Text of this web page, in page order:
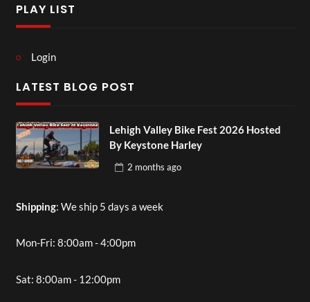
PLAY LIST
Login
LATEST BLOG POST
Lehigh Valley Bike Fest 2026 Hosted
By Keystone Harley
2 months ago
Shipping: We ship 5 days a week
Mon-Fri: 8:00am - 4:00pm
Sat: 8:00am - 12:00pm